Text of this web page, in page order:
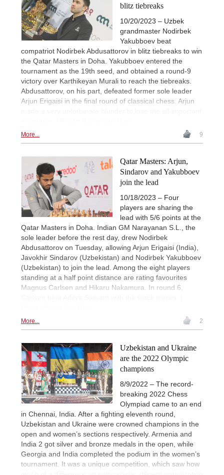
blitz tiebreaks
10/20/2023 – Uzbek
grandmaster Nodirbek
Yakubboev beat
compatriot Nodirbek Abdusattorov in blitz tiebreaks to win
the Qatar Masters in Doha. Yakubboev entered the
tournament as the 19th seed, and obtained a round-9
victory over Karthikeyan Murali to reach the tiebreaks.
Abdusattorov, on his part, defeated former sole leader
Arjun Erigaisi in the final round of classical chess. Arjun
More... 9
Qatar Masters: Arjun,
Sindarov and Yakubboev
join the lead
10/18/2023 – Four
players are sharing the
lead with 5/6 points at the
Qatar Masters in Doha. Indian GM Narayanan S.L., the
sole leader before the rest day, drew Nodirbek
Abdusattorov on Tuesday, allowing Arjun Erigaisi (India),
Javokhir Sindarov (Uzbekistan) and Nodirbek Yakubboev
(Uzbekistan) to join the lead. Among the eight players
standing at a half point distance are rating favourites
Magnus Carlsen and Hikaru Nakamura. In round 6,
More... 2
Uzbekistan and Ukraine
are the 2022 Olympic
champions
8/9/2022 – The record-
breaking 2022 Chess
Olympiad came to an end
in Chennai, India. After a fighting eleventh round,
Uzbekistan and Ukraine were crowned champions in the
open and women’s sections respectively. Armenia and
India 2 got silver and bronze medals in the open, while
Georgia and India completed the podium in the women’s
tournament. It was a unique competition, which saw how